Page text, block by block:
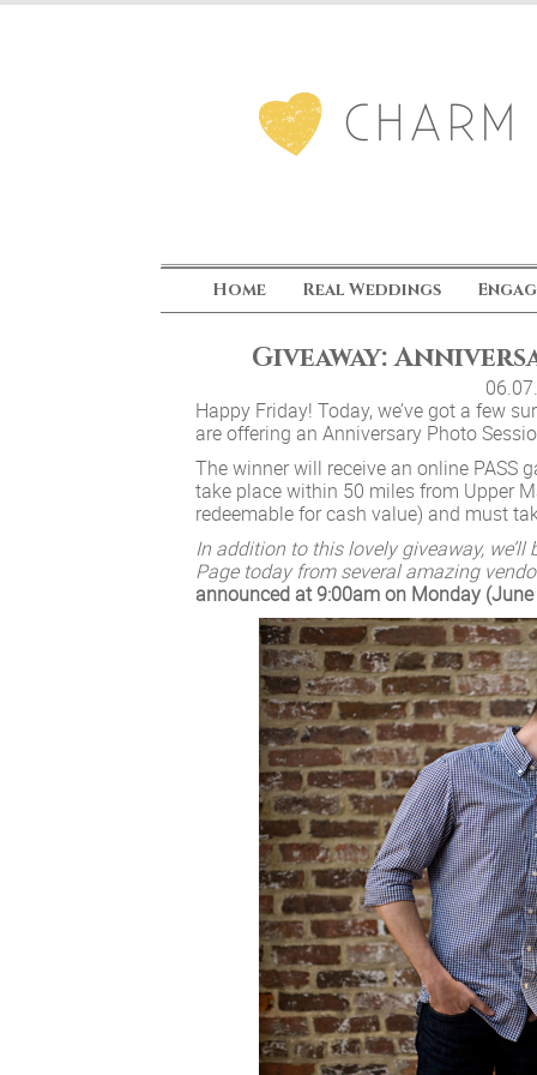
Home Real Weddings
Giveaway:
Happy Friday! Today, we’ve got a few
are offering an Anniversary Photo
The winner will receive an online PASS
take place within 50 miles from Upper
redeemable for cash value) and must
In addition to this lovely giveaway,
Page today from several amazing
announced at 9:00am on Monday